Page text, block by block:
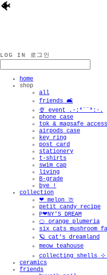
🐠
LOG IN 로그인
home
shop
all
friends 🛋️
🍨 event .·:*¨¨*:·.
phone case
tok & magsafe
airpods case
key ring
post card
stationery
t-shirts
swim cap
living
B-grade
bye !
collection
❤︎ melon 🍈
petit candy recipe
P❤︎NY'S DREAM
🍊 orange plumeria
six cats mushroom
🪐 cat's dreamland
meow teahouse
collecting shells ⊹
ceramics
friends